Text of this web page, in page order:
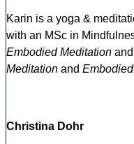
Karin is a yoga &
with an MSc in
Embodied Meditation
Meditation and
Christina Dohr